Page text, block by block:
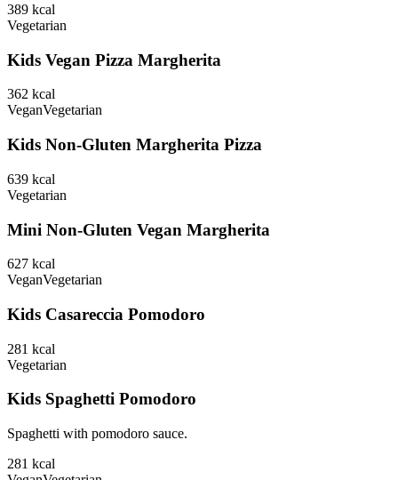
389 kcal
Vegetarian
Kids Vegan Pizza Margherita
362 kcal
VeganVegetarian
Kids Non-Gluten Margherita Pizza
639 kcal
Vegetarian
Mini Non-Gluten Vegan Margherita
627 kcal
VeganVegetarian
Kids Casareccia Pomodoro
281 kcal
Vegetarian
Kids Spaghetti Pomodoro
Spaghetti with pomodoro sauce.
281 kcal